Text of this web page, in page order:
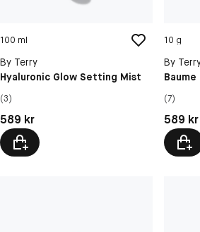
100 ml
By Terry
Hyaluronic Glow Setting Mist
(3)
Pris: 589 kr
589 kr
10 g
By
(7)
Pris:
589 kr